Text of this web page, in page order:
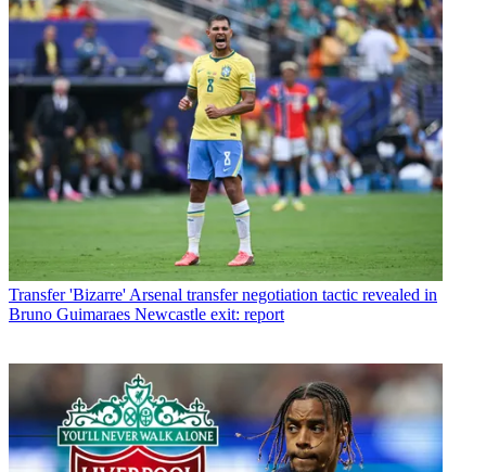
Transfer 'Bizarre' Arsenal transfer negotiation tactic revealed in
Bruno Guimaraes Newcastle exit: report